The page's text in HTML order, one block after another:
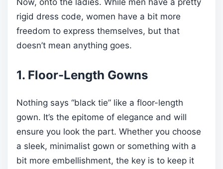
rigid dress code, women have a bit more
freedom to express themselves, but that
doesn’t mean anything goes.
1. Floor-Length Gowns
Nothing says “black tie” like a floor-length
gown. It’s the epitome of elegance and will
ensure you look the part. Whether you choose
a sleek, minimalist gown or something with a
bit more embellishment, the key is to keep it